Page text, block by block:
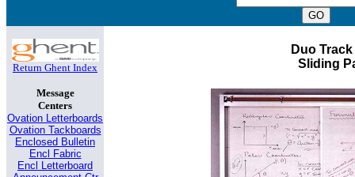
Return Ghent Index
Message
Centers
Ovation Letterboards
Ovation Tackboards
Enclosed Bulletin
Encl Fabric
Encl Letterboard
Duo
Sliding